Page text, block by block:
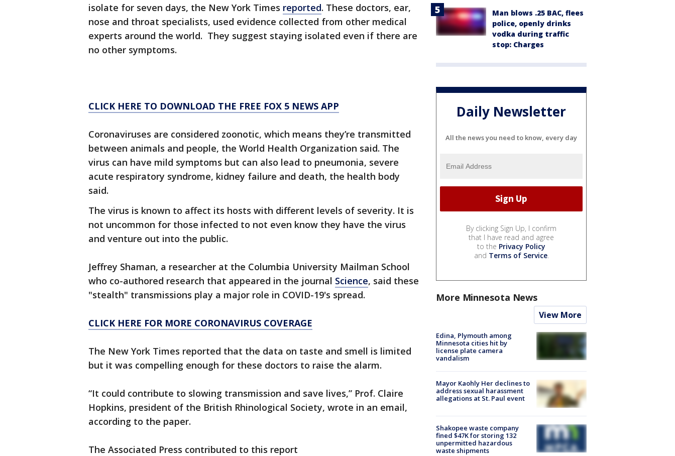
isolate for seven days, the New York Times reported. These doctors, ear,
nose and throat specialists, used evidence collected from other medical
experts around the world. They suggest staying isolated even if there are
no other symptoms.
CLICK HERE TO DOWNLOAD THE FREE FOX 5 NEWS APP
Coronaviruses are considered zoonotic, which means they’re transmitted
between animals and people, the World Health Organization said. The
virus can have mild symptoms but can also lead to pneumonia, severe
acute respiratory syndrome, kidney failure and death, the health body
said.
The virus is known to affect its hosts with different levels of severity. It is
not uncommon for those infected to not even know they have the virus
and venture out into the public.
Jeffrey Shaman, a researcher at the Columbia University Mailman School
who co-authored research that appeared in the journal Science, said these
"stealth" transmissions play a major role in COVID-19's spread.
CLICK HERE FOR MORE CORONAVIRUS COVERAGE
The New York Times reported that the data on taste and smell is limited
but it was compelling enough for these doctors to raise the alarm.
“It could contribute to slowing transmission and save lives,” Prof. Claire
Hopkins, president of the British Rhinological Society, wrote in an email,
according to the paper.
The Associated Press contributed to this report
Man blows .25 BAC, flees
police, openly drinks
vodka during traffic
stop: Charges
Daily Newsletter
All the news you need to know, every day
By clicking Sign Up, I confirm
that I have read and agree
to the Privacy Policy
and Terms of Service.
More Minnesota News
View More
Edina, Plymouth among
Minnesota cities hit by
license plate camera
vandalism
Mayor Kaohly Her declines to
address sexual harassment
allegations at St. Paul event
Shakopee waste company
fined $47K for storing 132
unpermitted hazardous
waste shipments